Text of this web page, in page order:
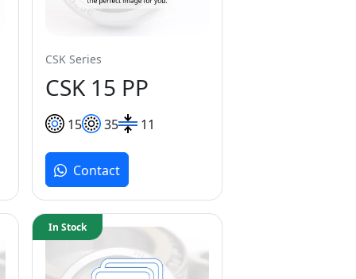
CSK Series
CSK 15 PP
15 35 11
Contact
In Stock